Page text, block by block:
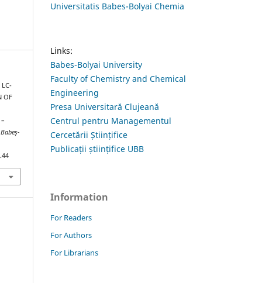
LC-
OF
Universitatis Babes-Bolyai Chemia
Links:
Babes-Bolyai University
Faculty of Chemistry and Chemical
Engineering
Presa Universitară Clujeană
Centrul pentru Managementul
Cercetării Științifice
Publicații științifice UBB
Information
For Readers
For Authors
For Librarians